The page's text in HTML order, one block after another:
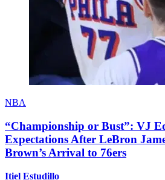
NBA
“Championship or Bust”: VJ
Expectations After LeBron
Brown’s Arrival to 76ers
Itiel Estudillo